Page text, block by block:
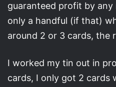
guaranteed profit by any
only a handful (if that)
around 2 or 3 cards, the
I worked my tin out in
cards, I only got 2 cards